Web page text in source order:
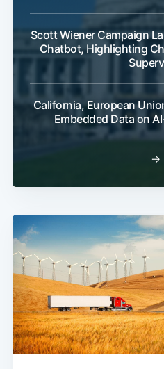
Scott Wiener Campaign
Chatbot, Highlighting
California, European
Embedded Data on
→